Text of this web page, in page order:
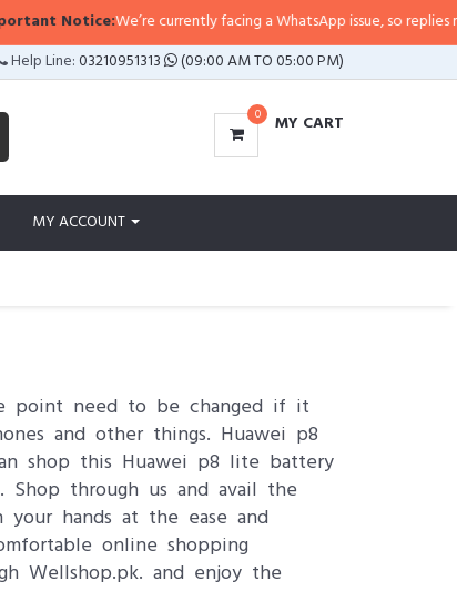
We’re currently facing a WhatsApp issue, so replies may take
Help Line:03210951313 (09:00 AM TO 05:00 PM)
0 MY CART
MY ACCOUNT
point need to be changed if it
and other things. Huawei p8
shop this Huawei p8 lite battery
Shop through us and avail the
hands at the ease and
online shopping
Wellshop.pk. and enjoy the